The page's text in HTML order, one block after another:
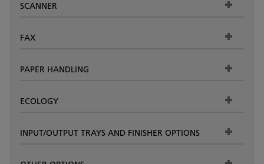
SCANNER
FAX
PAPER HANDLING
ECOLOGY
INPUT/OUTPUT TRAYS AND FINISHER OPTIONS